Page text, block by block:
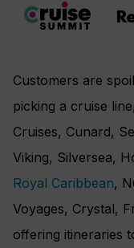
Customers are
picking a cruise
Cruises, Cunard,
Viking, Silversea,
Royal Caribbean,
Voyages, Crystal,
offering itineraries